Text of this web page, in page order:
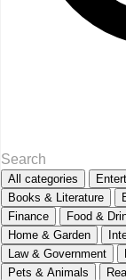
All categories
Books & Literature
Finance
Food &
Home & Garden
Law & Government
Pets & Animals